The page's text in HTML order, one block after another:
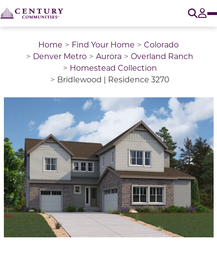
Home Find Your Home
Colorado
Denver Metro
Aurora
Overland Ranch
Homestead Collection
Bridlewood | Residence 3270
This is a carousel with a large image above a track